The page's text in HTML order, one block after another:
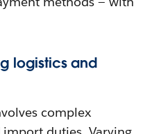
logistics and
complex